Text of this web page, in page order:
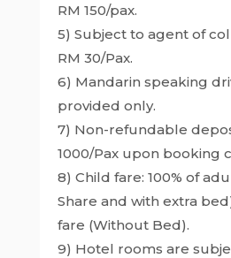
RM 150/pax.
5) Subject to agent of
RM 30/Pax.
6) Mandarin speaking
provided only.
7) Non-refundable
1000/Pax upon booking
8) Child fare: 100% of
Share and with extra
fare (Without Bed).
9) Hotel rooms are